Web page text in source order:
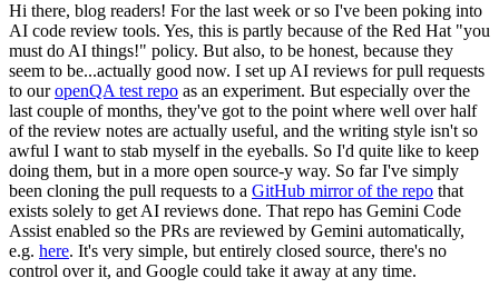
Hi there, blog readers! For the last week or so I've been poking into
AI code review tools. Yes, this is partly because of the Red Hat "you
must do AI things!" policy. But also, to be honest, because they
seem to be...actually good now. I set up AI reviews for pull requests
to ouropenQA test repo as an experiment. But especially over the
last couple of months, they've got to the point where well over half
of the review notes are actually useful, and the writing style isn't so
awful I want to stab myself in the eyeballs. So I'd quite like to keep
doing them, but in a more open source-y way. So far I've simply
been cloning the pull requests to a GitHub mirror of the repo that
exists solely to get AI reviews done. That repo has Gemini Code
Assist enabled so the PRs are reviewed by Gemini automatically,
e.g. here. It's very simple, but entirely closed source, there's no
control over it, and Google could take it away at any time.